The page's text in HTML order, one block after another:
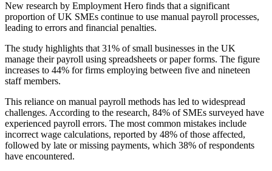
New research by Employment Hero finds that a significant
proportion of UK SMEs continue to use manual payroll processes,
leading to errors and financial penalties.
The study highlights that 31% of small businesses in the UK
manage their payroll using spreadsheets or paper forms. The figure
increases to 44% for firms employing between five and nineteen
staff members.
This reliance on manual payroll methods has led to widespread
challenges. According to the research, 84% of SMEs surveyed have
experienced payroll errors. The most common mistakes include
incorrect wage calculations, reported by 48% of those affected,
followed by late or missing payments, which 38% of respondents
have encountered.